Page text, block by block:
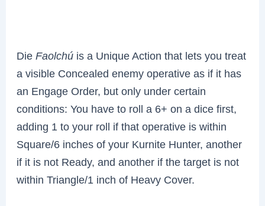
DieFaolchú is a Unique Action that lets you treat
a visible Concealed enemy operative as if it has
an Engage Order, but only under certain
conditions: You have to roll a 6+ on a dice first,
adding 1 to your roll if that operative is within
Square/6 inches of your Kurnite Hunter, another
if it is not Ready, and another if the target is not
within Triangle/1 inch of Heavy Cover.